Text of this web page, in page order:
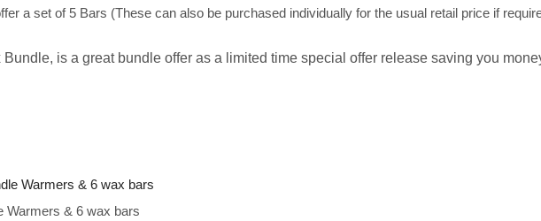
a set of 5 Bars (These can also be purchased individually for the usual retail price if
Bundle, is a great bundle offer as a limited time special offer release saving you
Warmers & 6 wax bars